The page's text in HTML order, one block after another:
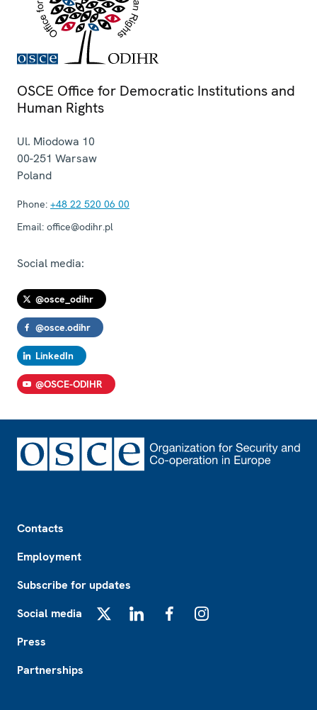
OSCE Office for Democratic Institutions and
Human Rights
Ul. Miodowa 10
00-251 Warsaw
Poland
Phone: +48 22 520 06 00
Email: office@odihr.pl
Social media:
@osce_odihr
@osce.odihr
LinkedIn
@OSCE-ODIHR
Contacts
Employment
Subscribe for updates
Social media
Press
Partnerships